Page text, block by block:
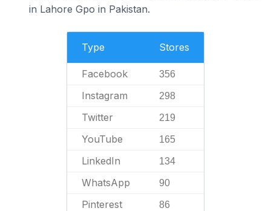
in Lahore Gpo in Pakistan.
Type Stores
Facebook 356
Instagram 298
Twitter 219
YouTube 165
LinkedIn 134
WhatsApp 90
Pinterest 86